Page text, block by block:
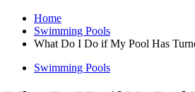
Home
Swimming Pools
What Do I Do if My Pool Has
Swimming Pools